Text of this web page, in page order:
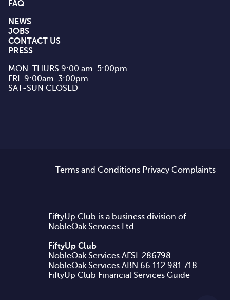
FAQ
NEWS
JOBS
CONTACT US
PRESS
MON-THURS 9:00 am-5:00pm
FRI  9:00am-3:00pm
SAT-SUN CLOSED
Terms and Conditions Privacy Complaints
FiftyUp Club is a business division of
NobleOak Services Ltd.
FiftyUp Club
NobleOak Services AFSL 286798
FiftyUp Club Financial Services Guide